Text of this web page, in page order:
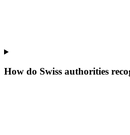
How do Swiss authorities